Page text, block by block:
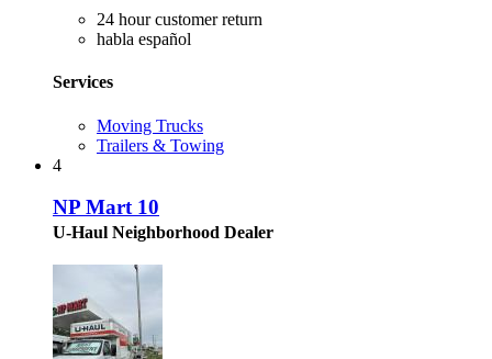
24 hour customer return
habla español
Services
Moving Trucks
Trailers & Towing
4
NP Mart 10
U-Haul Neighborhood Dealer